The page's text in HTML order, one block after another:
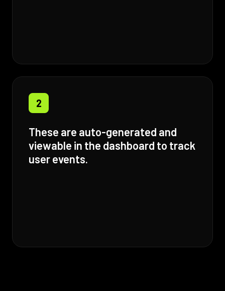
2
These are auto-generated and
viewable in the dashboard to track
user events.